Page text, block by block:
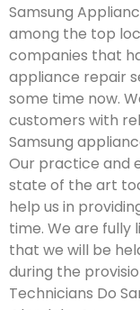
Samsung
among the top
companies that
appliance repair
some time now.
customers with
Samsung
Our practice and
state of the art
help us in
time. We are fully
that we will be
during the
Technicians Do